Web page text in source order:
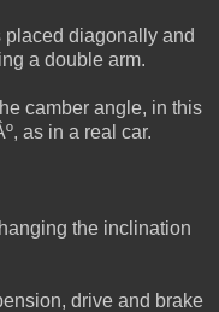
placed diagonally and
a double arm.
camber angle, in this
as in a real car.
the inclination
drive and brake